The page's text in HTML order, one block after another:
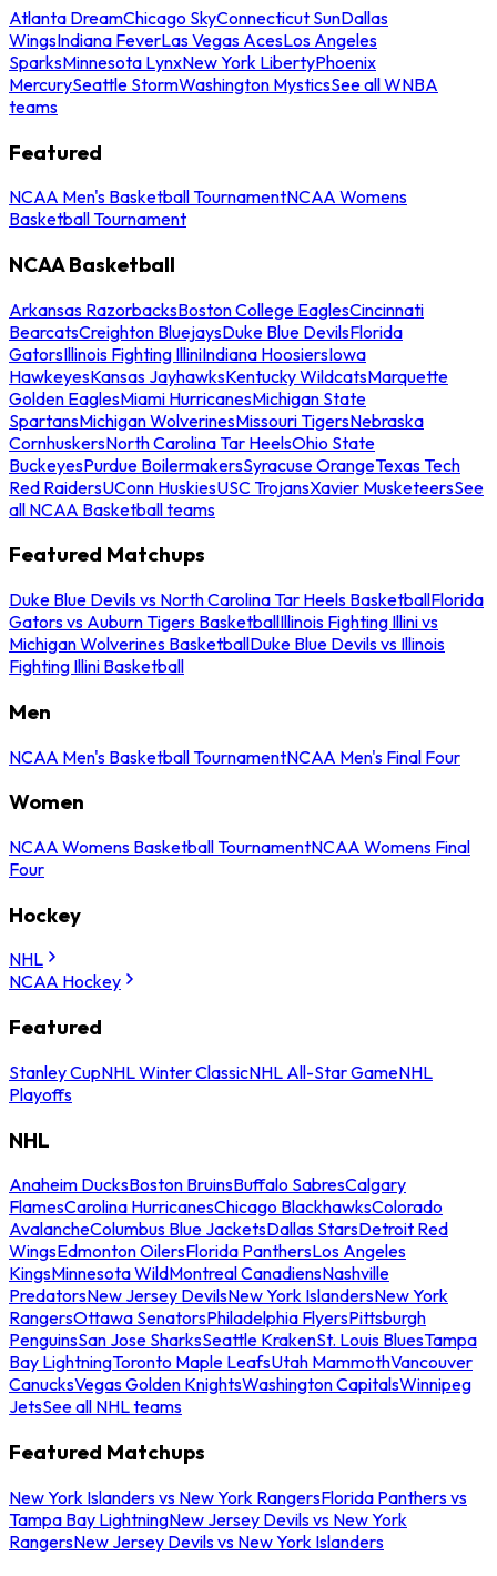
Atlanta DreamChicago SkyConnecticut SunDallas
WingsIndiana FeverLas Vegas AcesLos Angeles
SparksMinnesota LynxNew York LibertyPhoenix
MercurySeattle StormWashington MysticsSee all WNBA
teams
Featured
NCAA Men's Basketball TournamentNCAA Womens
Basketball Tournament
NCAA Basketball
Arkansas RazorbacksBoston College EaglesCincinnati
BearcatsCreighton BluejaysDuke Blue DevilsFlorida
GatorsIllinois Fighting IlliniIndiana HoosiersIowa
HawkeyesKansas JayhawksKentucky WildcatsMarquette
Golden EaglesMiami HurricanesMichigan State
SpartansMichigan WolverinesMissouri TigersNebraska
CornhuskersNorth Carolina Tar HeelsOhio State
BuckeyesPurdue BoilermakersSyracuse OrangeTexas Tech
Red RaidersUConn HuskiesUSC TrojansXavier MusketeersSee
all NCAA Basketball teams
Featured Matchups
Duke Blue Devils vs North Carolina Tar Heels BasketballFlorida
Gators vs Auburn Tigers BasketballIllinois Fighting Illini vs
Michigan Wolverines BasketballDuke Blue Devils vs Illinois
Fighting Illini Basketball
Men
NCAA Men's Basketball TournamentNCAA Men's Final Four
Women
NCAA Womens Basketball TournamentNCAA Womens Final
Four
Hockey
NHL
NCAA Hockey
Featured
Stanley CupNHL Winter ClassicNHL All-Star GameNHL
Playoffs
NHL
Anaheim DucksBoston BruinsBuffalo SabresCalgary
FlamesCarolina HurricanesChicago BlackhawksColorado
AvalancheColumbus Blue JacketsDallas StarsDetroit Red
WingsEdmonton OilersFlorida PanthersLos Angeles
KingsMinnesota WildMontreal CanadiensNashville
PredatorsNew Jersey DevilsNew York IslandersNew York
RangersOttawa SenatorsPhiladelphia FlyersPittsburgh
PenguinsSan Jose SharksSeattle KrakenSt. Louis BluesTampa
Bay LightningToronto Maple LeafsUtah MammothVancouver
CanucksVegas Golden KnightsWashington CapitalsWinnipeg
JetsSee all NHL teams
Featured Matchups
New York Islanders vs New York RangersFlorida Panthers vs
Tampa Bay LightningNew Jersey Devils vs New York
RangersNew Jersey Devils vs New York Islanders